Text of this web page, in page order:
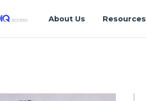
About Us Resources